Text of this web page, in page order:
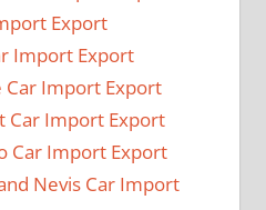
Export
Import Export
Import Export
Car Import Export
Car Import Export
Nevis Car Import